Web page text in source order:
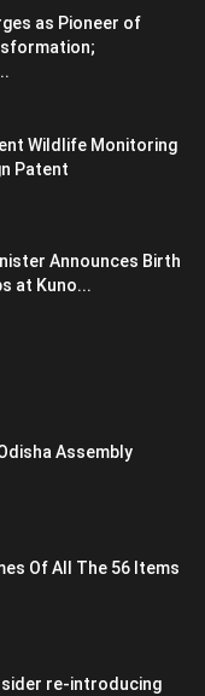
as Pioneer of
Wildlife Monitoring
Patent
Announces Birth
at Kuno...
Assembly
Of All The 56 Items
re-introducing